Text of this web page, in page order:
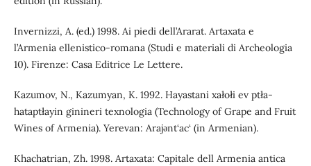
Invernizzi, A. (ed.) 1998. Ai piedi dell’Ararat. Artaxata e
l’Armenia ellenistico-romana (Studi e materiali di Archeologia
10). Firenze: Casa Editrice Le Lettere.
Kazumov, N., Kazumyan, K. 1992. Hayastani xałołi ev ptła-
hataptłayin ginineri texnologia (Technology of Grape and Fruit
Wines of Armenia). Yerevan: Arajǝnt‘ac‘ (in Armenian).
Khachatrian, Zh. 1998. Artaxata: Capitale dell Armenia antica